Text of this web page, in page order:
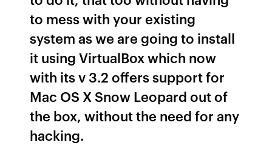
to mess with your existing
system as we are going to install
it using VirtualBox which now
with its v 3.2 offers support for
Mac OS X Snow Leopard out of
the box, without the need for any
hacking.